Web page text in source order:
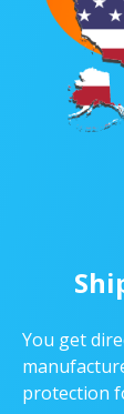
You get
protection